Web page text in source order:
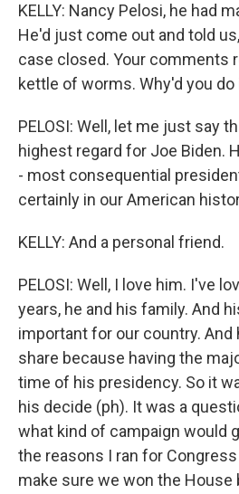
KELLY: Nancy Pelosi, he had
He'd just come out and told
case closed. Your comments
kettle of worms. Why'd you do
PELOSI: Well, let me just say
highest regard for Joe Biden.
- most consequential
certainly in our American
KELLY: And a personal friend.
PELOSI: Well, I love him. I've
years, he and his family. And
important for our country. And
share because having the
time of his presidency. So it
his decide (ph). It was a
what kind of campaign would
the reasons I ran for
make sure we won the House